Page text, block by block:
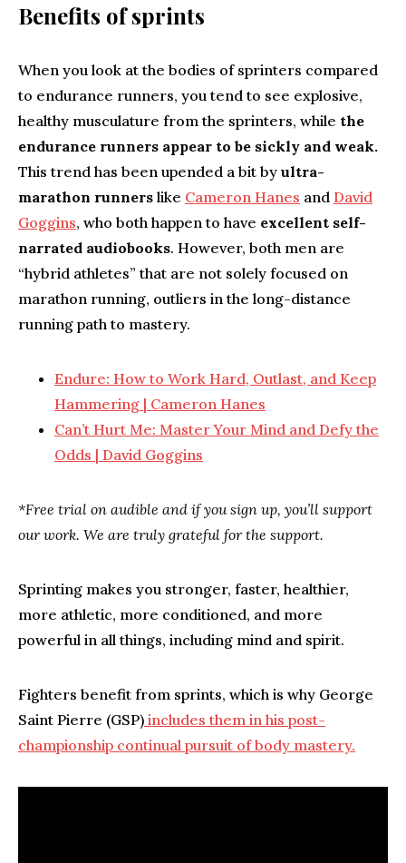
Benefits of sprints
When you look at the bodies of sprinters compared
to endurance runners, you tend to see explosive,
healthy musculature from the sprinters, while the
endurance runners appear to be sickly and weak.
This trend has been upended a bit byultra-
marathon runners like Cameron Hanes and David
Goggins, who both happen to have excellent self-
narrated audiobooks. However, both men are
“hybrid athletes” that are not solely focused on
marathon running, outliers in the long-distance
running path to mastery.
Endure: How to Work Hard, Outlast, and Keep
Hammering | Cameron Hanes
Can’t Hurt Me: Master Your Mind and Defy the
Odds | David Goggins
*Free trial on audible and if you sign up, you’ll support
our work. We are truly grateful for the support.
Sprinting makes you stronger, faster, healthier,
more athletic, more conditioned, and more
powerful in all things, including mind and spirit.
Fighters benefit from sprints, which is why George
Saint Pierre (GSP) includes them in his post-
championship continual pursuit of body mastery.